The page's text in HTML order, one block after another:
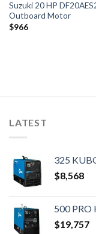
Suzuki 20 HP
Outboard Motor
$966
LATEST
325
$8,568
500 PRO
$19,757